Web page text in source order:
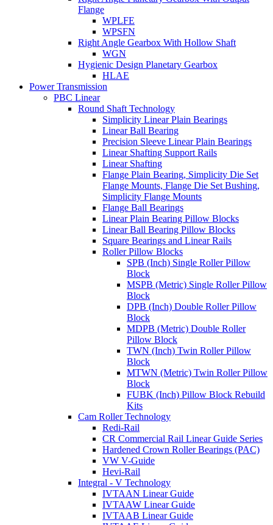
Flange
WPLFE
WPSFN
Right Angle Gearbox With Hollow Shaft
WGN
Hygienic Design Planetary Gearbox
HLAE
Power Transmission
PBC Linear
Round Shaft Technology
Simplicity Linear Plain Bearings
Linear Ball Bearing
Precision Sleeve Linear Plain Bearings
Linear Shafting Support Rails
Linear Shafting
Flange Plain Bearing, Simplicity Die Set
Flange Mounts, Flange Die Set Bushing,
Simplicity Flange Mounts
Flange Ball Bearings
Linear Plain Bearing Pillow Blocks
Linear Ball Bearing Pillow Blocks
Square Bearings and Linear Rails
Roller Pillow Blocks
SPB (Inch) Single Roller Pillow
Block
MSPB (Metric) Single Roller Pillow
Block
DPB (Inch) Double Roller Pillow
Block
MDPB (Metric) Double Roller
Pillow Block
TWN (Inch) Twin Roller Pillow
Block
MTWN (Metric) Twin Roller Pillow
Block
FUBK (Inch) Pillow Block Rebuild
Kits
Cam Roller Technology
Redi-Rail
CR Commercial Rail Linear Guide Series
Hardened Crown Roller Bearings (PAC)
VW V-Guide
Hevi-Rail
Integral - V Technology
IVTAAN Linear Guide
IVTAAW Linear Guide
IVTAAB Linear Guide